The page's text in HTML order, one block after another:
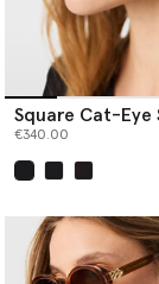
Square Cat-Eye
€340.00